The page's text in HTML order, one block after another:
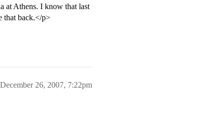
at Athens. I know that last
that back.</p>
December 26, 2007, 7:22pm